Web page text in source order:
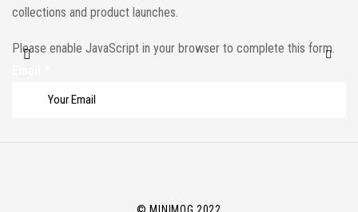
collections and product launches.
Please enable JavaScript in your browser to complete this form.
© MINIMOG 2022